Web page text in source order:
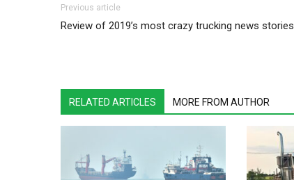
Post navigation
Previous article
Review of 2019’s most crazy trucking news stories
RELATED ARTICLES MORE FROM AUTHOR